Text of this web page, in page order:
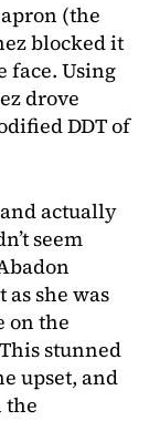
(the
blocked it
face. Using
drove
DDT of
actually
seem
she was
on the
stunned
upset, and
the